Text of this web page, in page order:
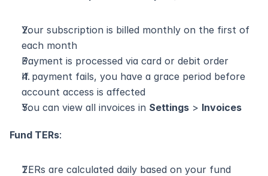
Your subscription is billed monthly on the first of
each month
Payment is processed via card or debit order
If payment fails, you have a grace period before
account access is affected
You can view all invoices in Settings > Invoices
Fund TERs:
TERs are calculated daily based on your fund